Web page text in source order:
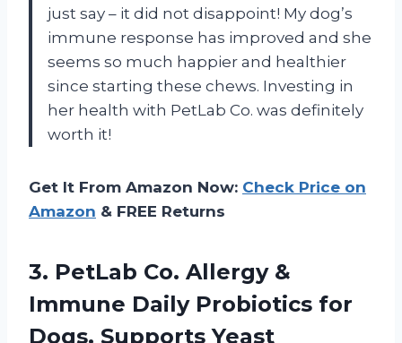
just say – it did not disappoint! My dog’s
immune response has improved and she
seems so much happier and healthier
since starting these chews. Investing in
her health with PetLab Co. was definitely
worth it!
Get It From Amazon Now: Check Price on
Amazon & FREE Returns
3. PetLab Co. Allergy &
Immune Daily Probiotics for
Dogs. Supports Yeast